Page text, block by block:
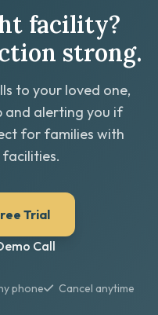
facility?
strong.
to your loved one,
and alerting you if
for families with
Trial
Call
phone Cancel anytime